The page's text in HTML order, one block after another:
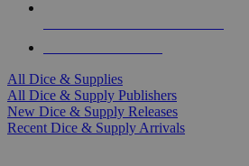
All Dice & Supplies
All Dice & Supply Publishers
New Dice & Supply Releases
Recent Dice & Supply Arrivals